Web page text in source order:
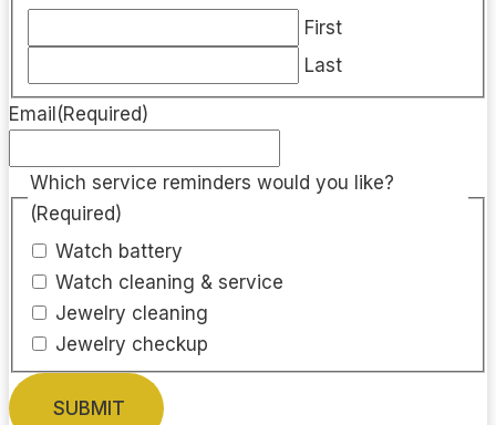
First
Last
Email(Required)
Which service reminders would you like?
(Required)
Watch battery
Watch cleaning & service
Jewelry cleaning
Jewelry checkup